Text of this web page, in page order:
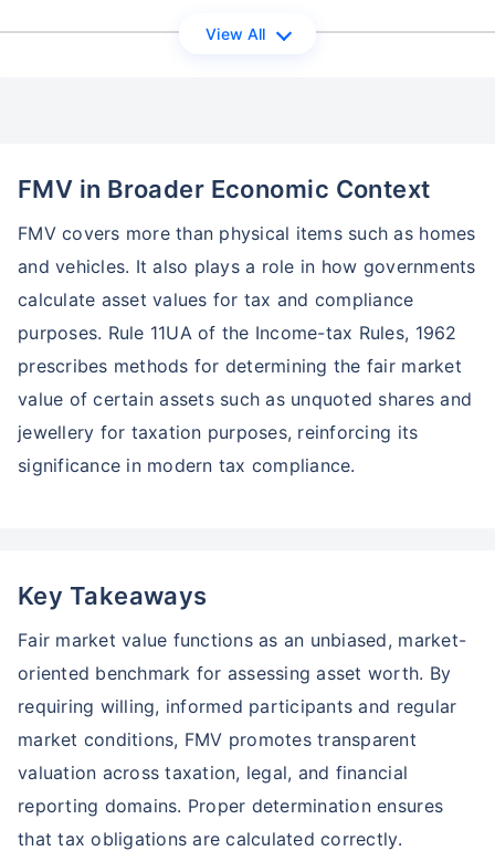
View All
FMV in Broader Economic Context
FMV covers more than physical items such as homes
and vehicles. It also plays a role in how governments
calculate asset values for tax and compliance
purposes. Rule 11UA of the Income-tax Rules, 1962
prescribes methods for determining the fair market
value of certain assets such as unquoted shares and
jewellery for taxation purposes, reinforcing its
significance in modern tax compliance.
Key Takeaways
Fair market value functions as an unbiased, market-
oriented benchmark for assessing asset worth. By
requiring willing, informed participants and regular
market conditions, FMV promotes transparent
valuation across taxation, legal, and financial
reporting domains. Proper determination ensures
that tax obligations are calculated correctly.
*
˜ **
Invest₹10,000/monthand get ₹1 Cron maturity
Create wealth for your future goals
Zero Capital Gains tax^
Inbuilt Life Cover
View Plans